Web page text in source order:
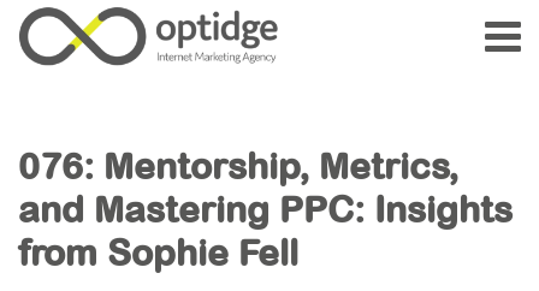
076: Mentorship, Metrics,
and Mastering PPC: Insights
from Sophie Fell